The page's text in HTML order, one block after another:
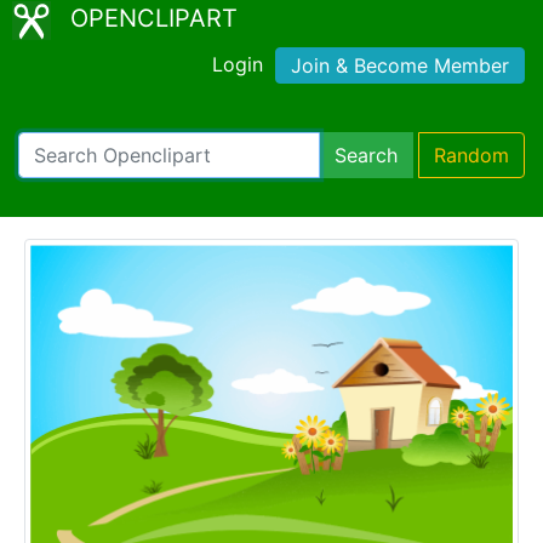
OPENCLIPART
Login Join & Become Member
Search Random